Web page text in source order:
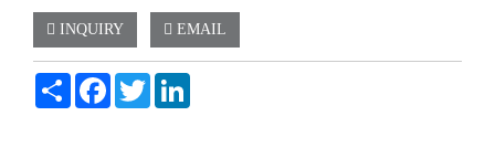
INQUIRY EMAIL
Share FacebookTwitter